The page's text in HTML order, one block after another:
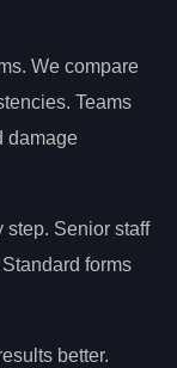
We compare
Teams
damage
step. Senior staff
forms
better.